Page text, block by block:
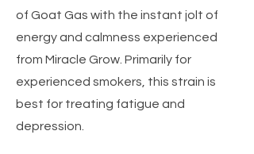
of Goat Gas with the instant jolt of
energy and calmness experienced
from Miracle Grow. Primarily for
experienced smokers, this strain is
best for treating fatigue and
depression.